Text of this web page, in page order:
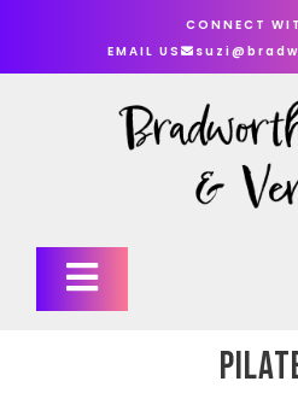
CONNECT
EMAIL US
Open